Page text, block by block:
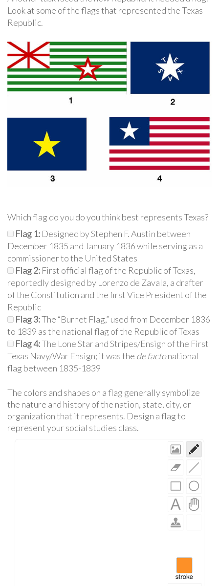
Look at some of the flags that represented the Texas
Republic.
Which flag do you do you think best represents Texas?
Flag 1: Designed by Stephen F. Austin between
December 1835 and January 1836 while serving as a
commissioner to the United States
Flag 2: First official flag of the Republic of Texas,
reportedly designed by Lorenzo de Zavala, a drafter
of the Constitution and the first Vice President of the
Republic
Flag 3:The “Burnet Flag,” used from December 1836
to 1839 as the national flag of the Republic of Texas
Flag 4:The Lone Star and Stripes/Ensign of the First
Texas Navy/War Ensign; it was the de factonational
flag between 1835-1839
The colors and shapes on a flag generally symbolize
the nature and history of the nation, state, city, or
organization that it represents. Design a flag to
represent your social studies class.